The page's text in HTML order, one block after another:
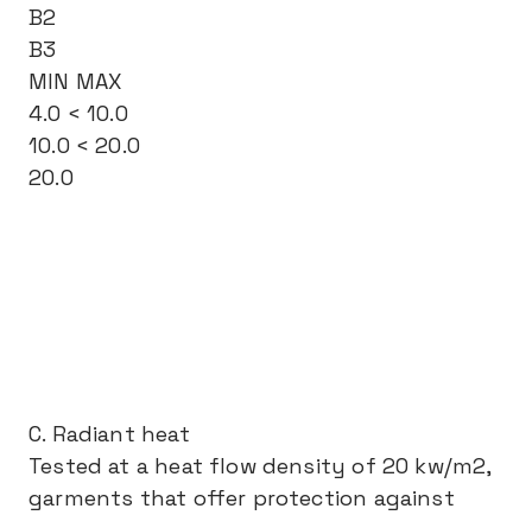
B2
B3
MIN MAX
4.0 < 10.0
10.0 < 20.0
20.0
C. Radiant heat
Tested at a heat flow density of 20 kw/m2,
garments that offer protection against